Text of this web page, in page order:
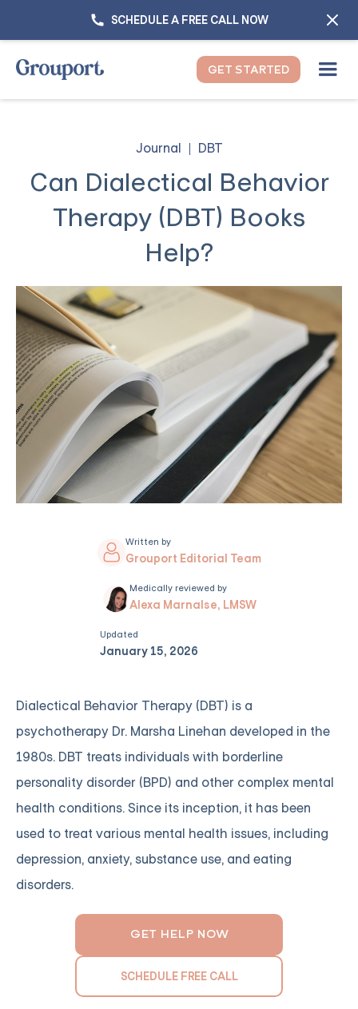
SCHEDULE A FREE CALL NOW
GET STARTED
Journal DBT
Can Dialectical Behavior
Therapy (DBT) Books
Help?
Written by
Grouport Editorial Team
Medically reviewed by
Alexa Marnalse, LMSW
Updated
January 15, 2026
Dialectical Behavior Therapy (DBT) is a
psychotherapy Dr. Marsha Linehan developed in the
1980s. DBT treats individuals with borderline
personality disorder (BPD) and other complex mental
health conditions. Since its inception, it has been
used to treat various mental health issues, including
depression, anxiety, substance use, and eating
disorders.
GET HELP NOW
SCHEDULE FREE CALL